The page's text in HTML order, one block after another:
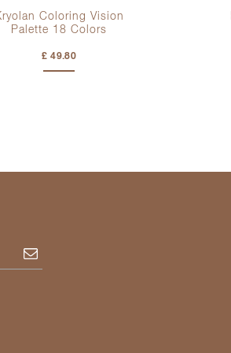
Coloring Vision
Palette 18 Colors
£ 49.80
Subscribe